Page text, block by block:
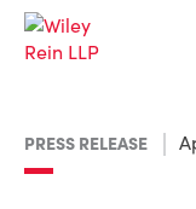
PRESS RELEASE